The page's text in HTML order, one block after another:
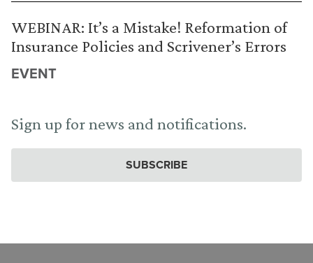
WEBINAR: It’s a Mistake! Reformation of
Insurance Policies and Scrivener’s Errors
EVENT
Sign up for news and notifications.
SUBSCRIBE